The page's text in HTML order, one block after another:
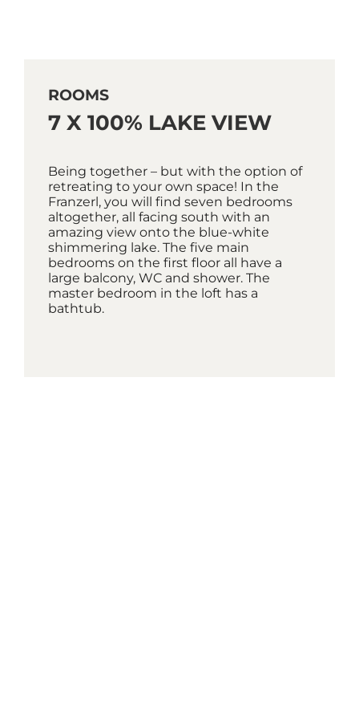
ROOMS
7 X 100% LAKE VIEW
Being together – but with the option of
retreating to your own space! In the
Franzerl, you will find seven bedrooms
altogether, all facing south with an
amazing view onto the blue-white
shimmering lake. The five main
bedrooms on the first floor all have a
large balcony, WC and shower. The
master bedroom in the loft has a
bathtub.